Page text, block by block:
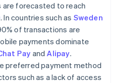
are forecasted to reach
. In countries such as Sweden
of transactions are
payments dominate
Pay andAlipay.
preferred payment method
such as a lack of access